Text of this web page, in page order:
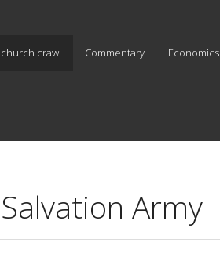
crawl Commentary Economics
Army